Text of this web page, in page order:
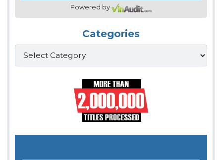
Powered by
Categories
Categories